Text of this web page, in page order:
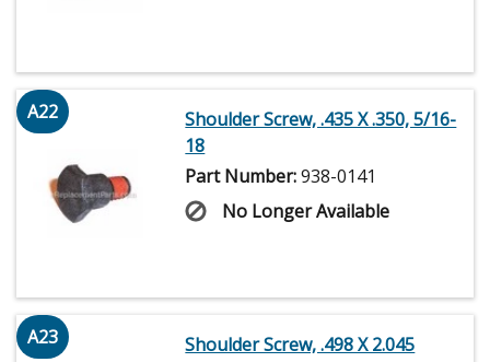
A22
Shoulder Screw, .435 X .350, 5/16-
18
Part Number:938-0141
No Longer Available
A23
Shoulder Screw, .498 X 2.045